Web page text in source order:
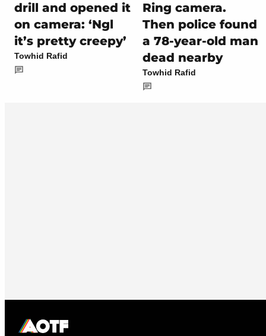
drill and opened it
on camera: ‘Ngl
it’s pretty creepy’
Towhid Rafid
Ring camera.
Then police found
a 78-year-old man
dead nearby
Towhid Rafid